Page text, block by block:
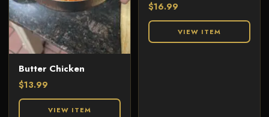
Butter Chicken
$13.99
VIEW ITEM
$16.99
VIEW ITEM